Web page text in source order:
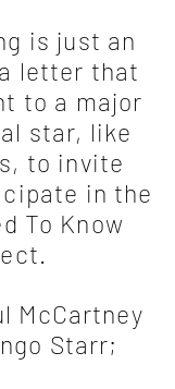
is just an
letter that
to a major
star, like
to invite
in the
To Know
McCartney
Starr;